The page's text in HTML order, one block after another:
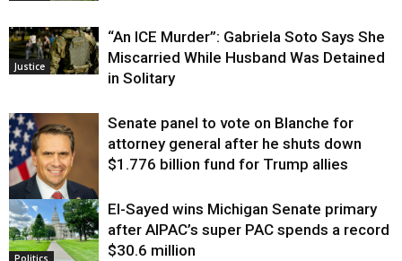
Justice
“An ICE Murder”: Gabriela Soto Says She
Miscarried While Husband Was Detained
in Solitary
Justice
Senate panel to vote on Blanche for
attorney general after he shuts down
$1.776 billion fund for Trump allies
Politics
El-Sayed wins Michigan Senate primary
after AIPAC’s super PAC spends a record
$30.6 million